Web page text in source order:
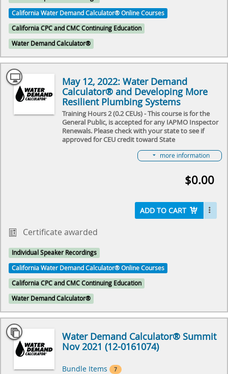
California Water Demand Calculator® Online Courses
California CPC and CMC Continuing Education
Water Demand Calculator®
May 12, 2022: Water Demand
Calculator® and Developing More
Resilient Plumbing Systems
Training Hours 2 (0.2 CEUs) - This course is for the
General Public, is accepted for any IAPMO Inspector
Renewals. Please check with your state to see if
approved for CEU credit toward State
In this 2-hour recorded webinar from May 12, 2022
Calculator®, the technical benefits of using the
calculator, and some of the latest upcoming
more information
$0.00
ADD TO CART
Certificate awarded
Individual Speaker Recordings
California Water Demand Calculator® Online Courses
California CPC and CMC Continuing Education
Water Demand Calculator®
Water Demand Calculator® Summit
Nov 2021 (12-0161074)
Bundle Items 7